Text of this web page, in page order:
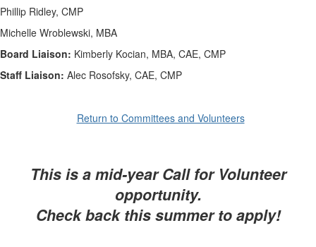
Phillip Ridley, CMP
Michelle Wroblewski, MBA
Board Liaison: Kimberly Kocian, MBA, CAE, CMP
Staff Liaison: Alec Rosofsky, CAE, CMP
Return to Committees and Volunteers
This is a mid-year Call for Volunteer
opportunity.
Check back this summer to apply!